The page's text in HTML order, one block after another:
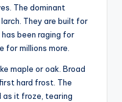
The dominant
They are built for
been raging for
for millions more.
maple or oak. Broad
hard frost. The
as it froze, tearing